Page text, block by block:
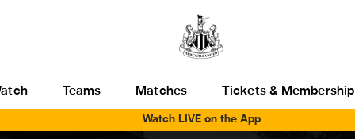
Teams Matches Tickets & Membership
Watch LIVE on the App